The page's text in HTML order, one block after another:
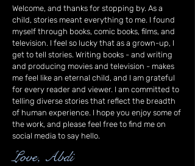
Welcome, and thanks for stopping by. As a
child, stories meant everything to me. I found
myself through books, comic books, films, and
television. I feel so lucky that as a grown-up, I
get to tell stories. Writing books - and writing
and producing movies and television - makes
me feel like an eternal child, and I am grateful
for every reader and viewer. I am committed to
telling diverse stories that reflect the breadth
of human experience. I hope you enjoy some of
the work, and please feel free to find me on
social media to say hello.
Love, Abdi